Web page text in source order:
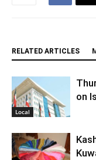
RELATED ARTICLES
Local
on